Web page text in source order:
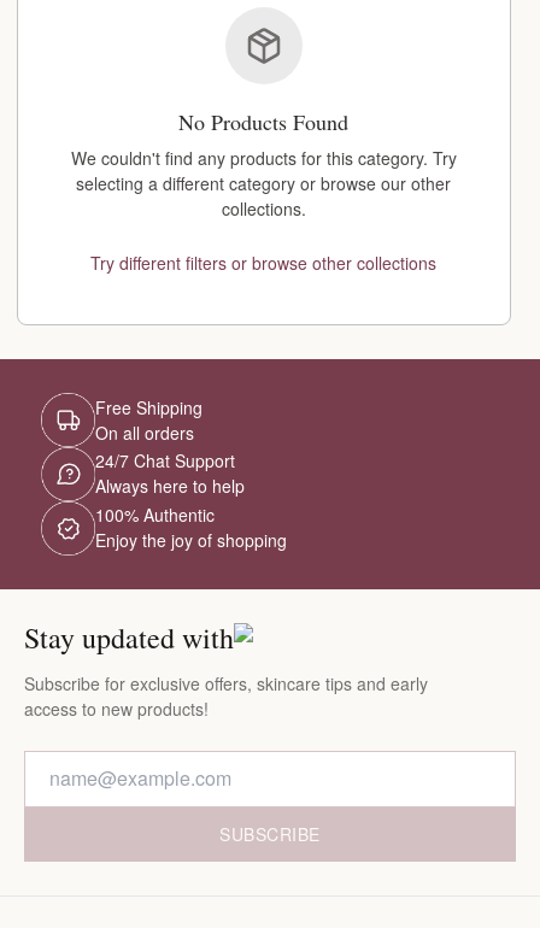
No Products Found
We couldn't find any products for this category. Try
selecting a different category or browse our other
collections.
Try different filters or browse other collections
Free Shipping
On all orders
24/7 Chat Support
Always here to help
100% Authentic
Enjoy the joy of shopping
Stay updated with
Subscribe for exclusive offers, skincare tips and early
access to new products!
SUBSCRIBE